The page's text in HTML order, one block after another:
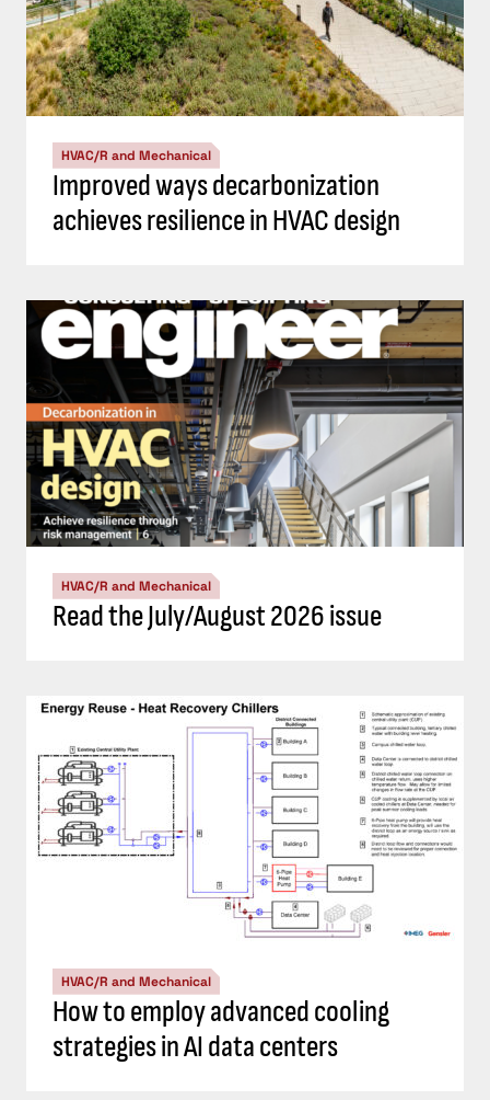
HVAC/R and Mechanical
Improved ways decarbonization
achieves resilience in HVAC design
HVAC/R and Mechanical
Read the July/August 2026 issue
HVAC/R and Mechanical
How to employ advanced cooling
strategies in AI data centers